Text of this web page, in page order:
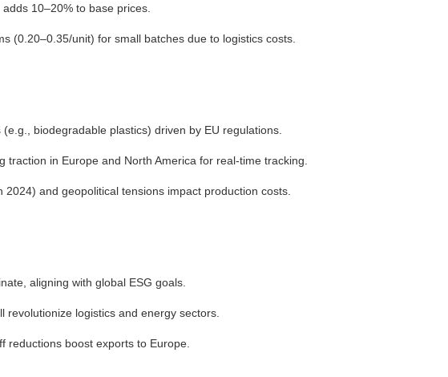
10–20% to base prices.
(0.20–0.35/unit) for small batches due to logistics costs.
biodegradable plastics) driven by EU regulations.
in Europe and North America for real-time tracking.
and geopolitical tensions impact production costs.
aligning with global ESG goals.
logistics and energy sectors.
reductions boost exports to Europe.